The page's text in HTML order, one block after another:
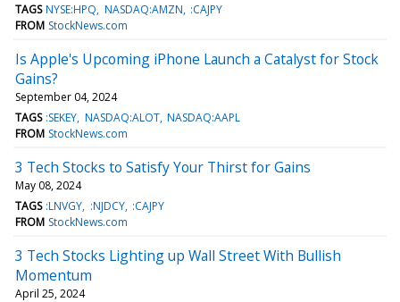
TAGS NYSE:HPQ NASDAQ:AMZN :CAJPY
FROM StockNews.com
Is Apple's Upcoming iPhone Launch a Catalyst for Stock
Gains?
September 04, 2024
TAGS :SEKEY NASDAQ:ALOT NASDAQ:AAPL
FROM StockNews.com
3 Tech Stocks to Satisfy Your Thirst for Gains
May 08, 2024
TAGS :LNVGY :NJDCY :CAJPY
FROM StockNews.com
3 Tech Stocks Lighting up Wall Street With Bullish
Momentum
April 25, 2024